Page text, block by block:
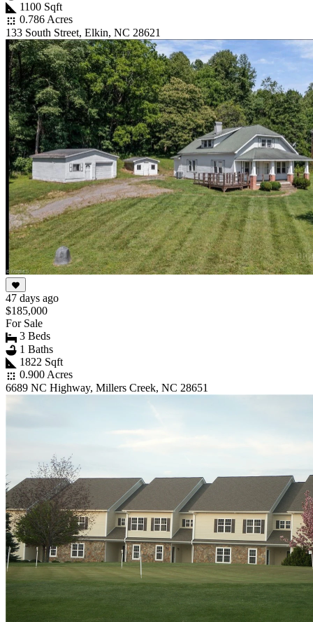
1100 Sqft
0.786 Acres
133 South Street, Elkin, NC 28621
47 days ago
$185,000
For Sale
3 Beds
1 Baths
1822 Sqft
0.900 Acres
6689 NC Highway, Millers Creek, NC 28651